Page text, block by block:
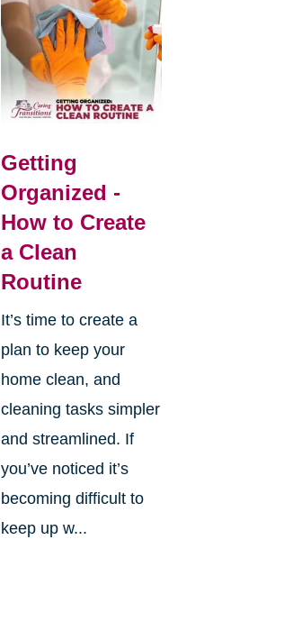
Getting
Organized -
How to Create
a Clean
Routine
It’s time to create a
plan to keep your
home clean, and
cleaning tasks simpler
and streamlined. If
you’ve noticed it’s
becoming difficult to
keep up w...